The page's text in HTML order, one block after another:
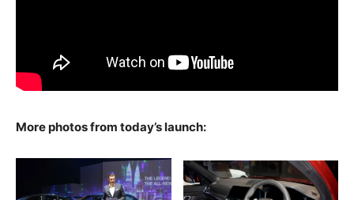
More photos from today’s launch: